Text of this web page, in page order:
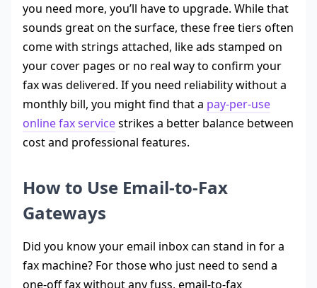
you need more, you’ll have to upgrade. While that
sounds great on the surface, these free tiers often
come with strings attached, like ads stamped on
your cover pages or no real way to confirm your
fax was delivered. If you need reliability without a
monthly bill, you might find that a pay-per-use
online fax servicestrikes a better balance between
cost and professional features.
How to Use Email-to-Fax
Gateways
Did you know your email inbox can stand in for a
fax machine? For those who just need to send a
one-off fax without any fuss, email-to-fax